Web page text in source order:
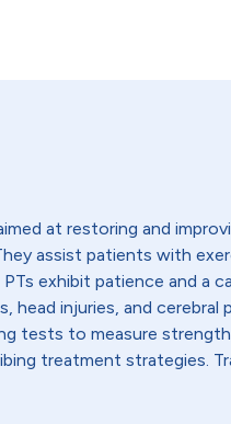
at restoring and
assist patients with
exhibit patience and a
head injuries, and
tests to measure
treatment strategies.